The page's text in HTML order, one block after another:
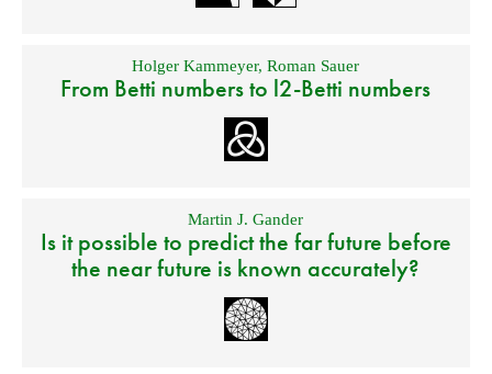
Holger Kammeyer,Roman Sauer
From Betti numbers to l2-Betti numbers
Martin J. Gander
Is it possible to predict the far future before
the near future is known accurately?